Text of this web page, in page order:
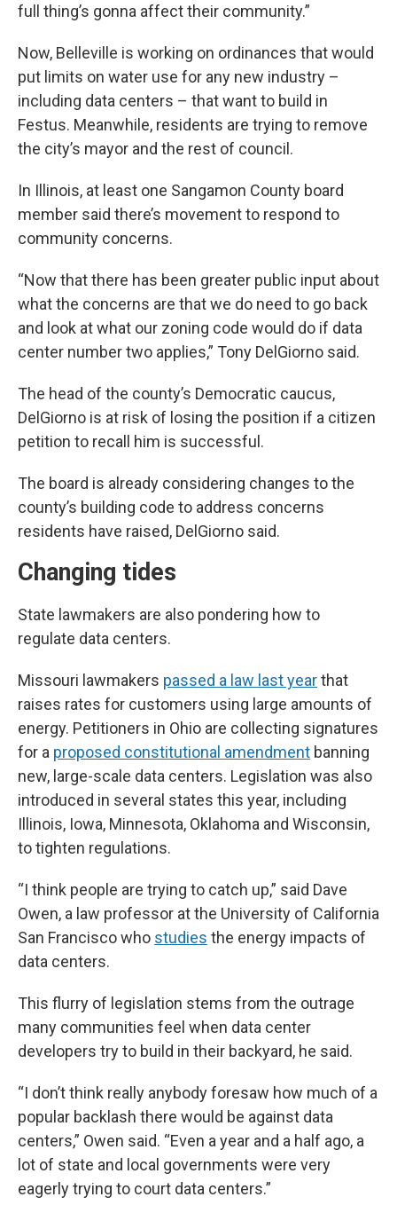
full thing’s gonna affect their community.”
Now, Belleville is working on ordinances that would
put limits on water use for any new industry –
including data centers – that want to build in
Festus. Meanwhile, residents are trying to remove
the city’s mayor and the rest of council.
In Illinois, at least one Sangamon County board
member said there’s movement to respond to
community concerns.
“Now that there has been greater public input about
what the concerns are that we do need to go back
and look at what our zoning code would do if data
center number two applies,” Tony DelGiorno said.
The head of the county’s Democratic caucus,
DelGiorno is at risk of losing the position if a citizen
petition to recall him is successful.
The board is already considering changes to the
county’s building code to address concerns
residents have raised, DelGiorno said.
Changing tides
State lawmakers are also pondering how to
regulate data centers.
Missouri lawmakers passed a law last yearthat
raises rates for customers using large amounts of
energy. Petitioners in Ohio are collecting signatures
for a proposed constitutional amendment banning
new, large-scale data centers. Legislation was also
introduced in several states this year, including
Illinois, Iowa, Minnesota, Oklahoma and Wisconsin,
to tighten regulations.
“I think people are trying to catch up,” said Dave
Owen, a law professor at the University of California
San Francisco who studies the energy impacts of
data centers.
This flurry of legislation stems from the outrage
many communities feel when data center
developers try to build in their backyard, he said.
“I don’t think really anybody foresaw how much of a
popular backlash there would be against data
centers,” Owen said. “Even a year and a half ago, a
lot of state and local governments were very
eagerly trying to court data centers.”